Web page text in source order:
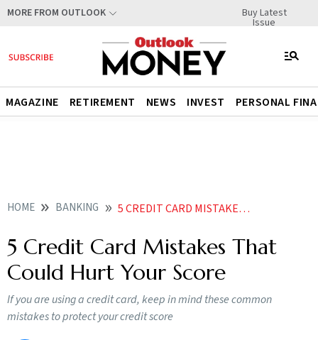
MORE FROM OUTLOOK Buy Latest
Issue
MAGAZINE RETIREMENT NEWS INVEST PERSONAL
HOME BANKING 5 CREDIT CARD MISTAKES THAT COULD HURT YOUR SCORE
5 Credit Card Mistakes That
Could Hurt Your Score
If you are using a credit card, keep in mind these common
mistakes to protect your credit score